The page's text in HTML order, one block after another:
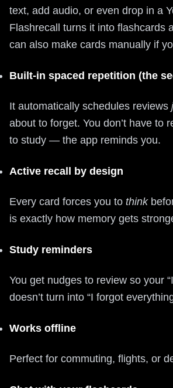
text, add audio, or even drop in a
Flashrecall turns it into flashcards
can also make cards manually if
Built-in spaced repetition (the
It automatically schedules reviews
about to forget. You don’t have to
to study — the app reminds you.
Active recall by design
Every card forces you to think
is exactly how memory gets
Study reminders
You get nudges to review so your
doesn’t turn into “I forgot
Works offline
Perfect for commuting, flights, or